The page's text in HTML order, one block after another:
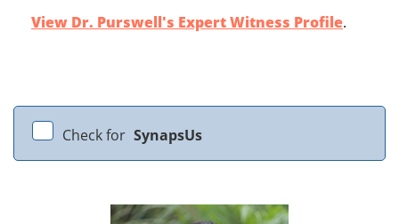
View Dr. Purswell's Expert Witness Profile.
Check for SynapsUs